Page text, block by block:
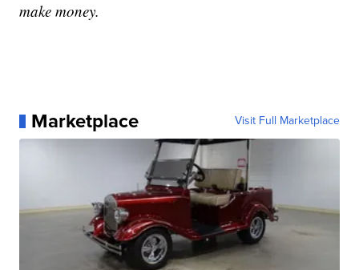
make money.
Marketplace Visit Full Marketplace